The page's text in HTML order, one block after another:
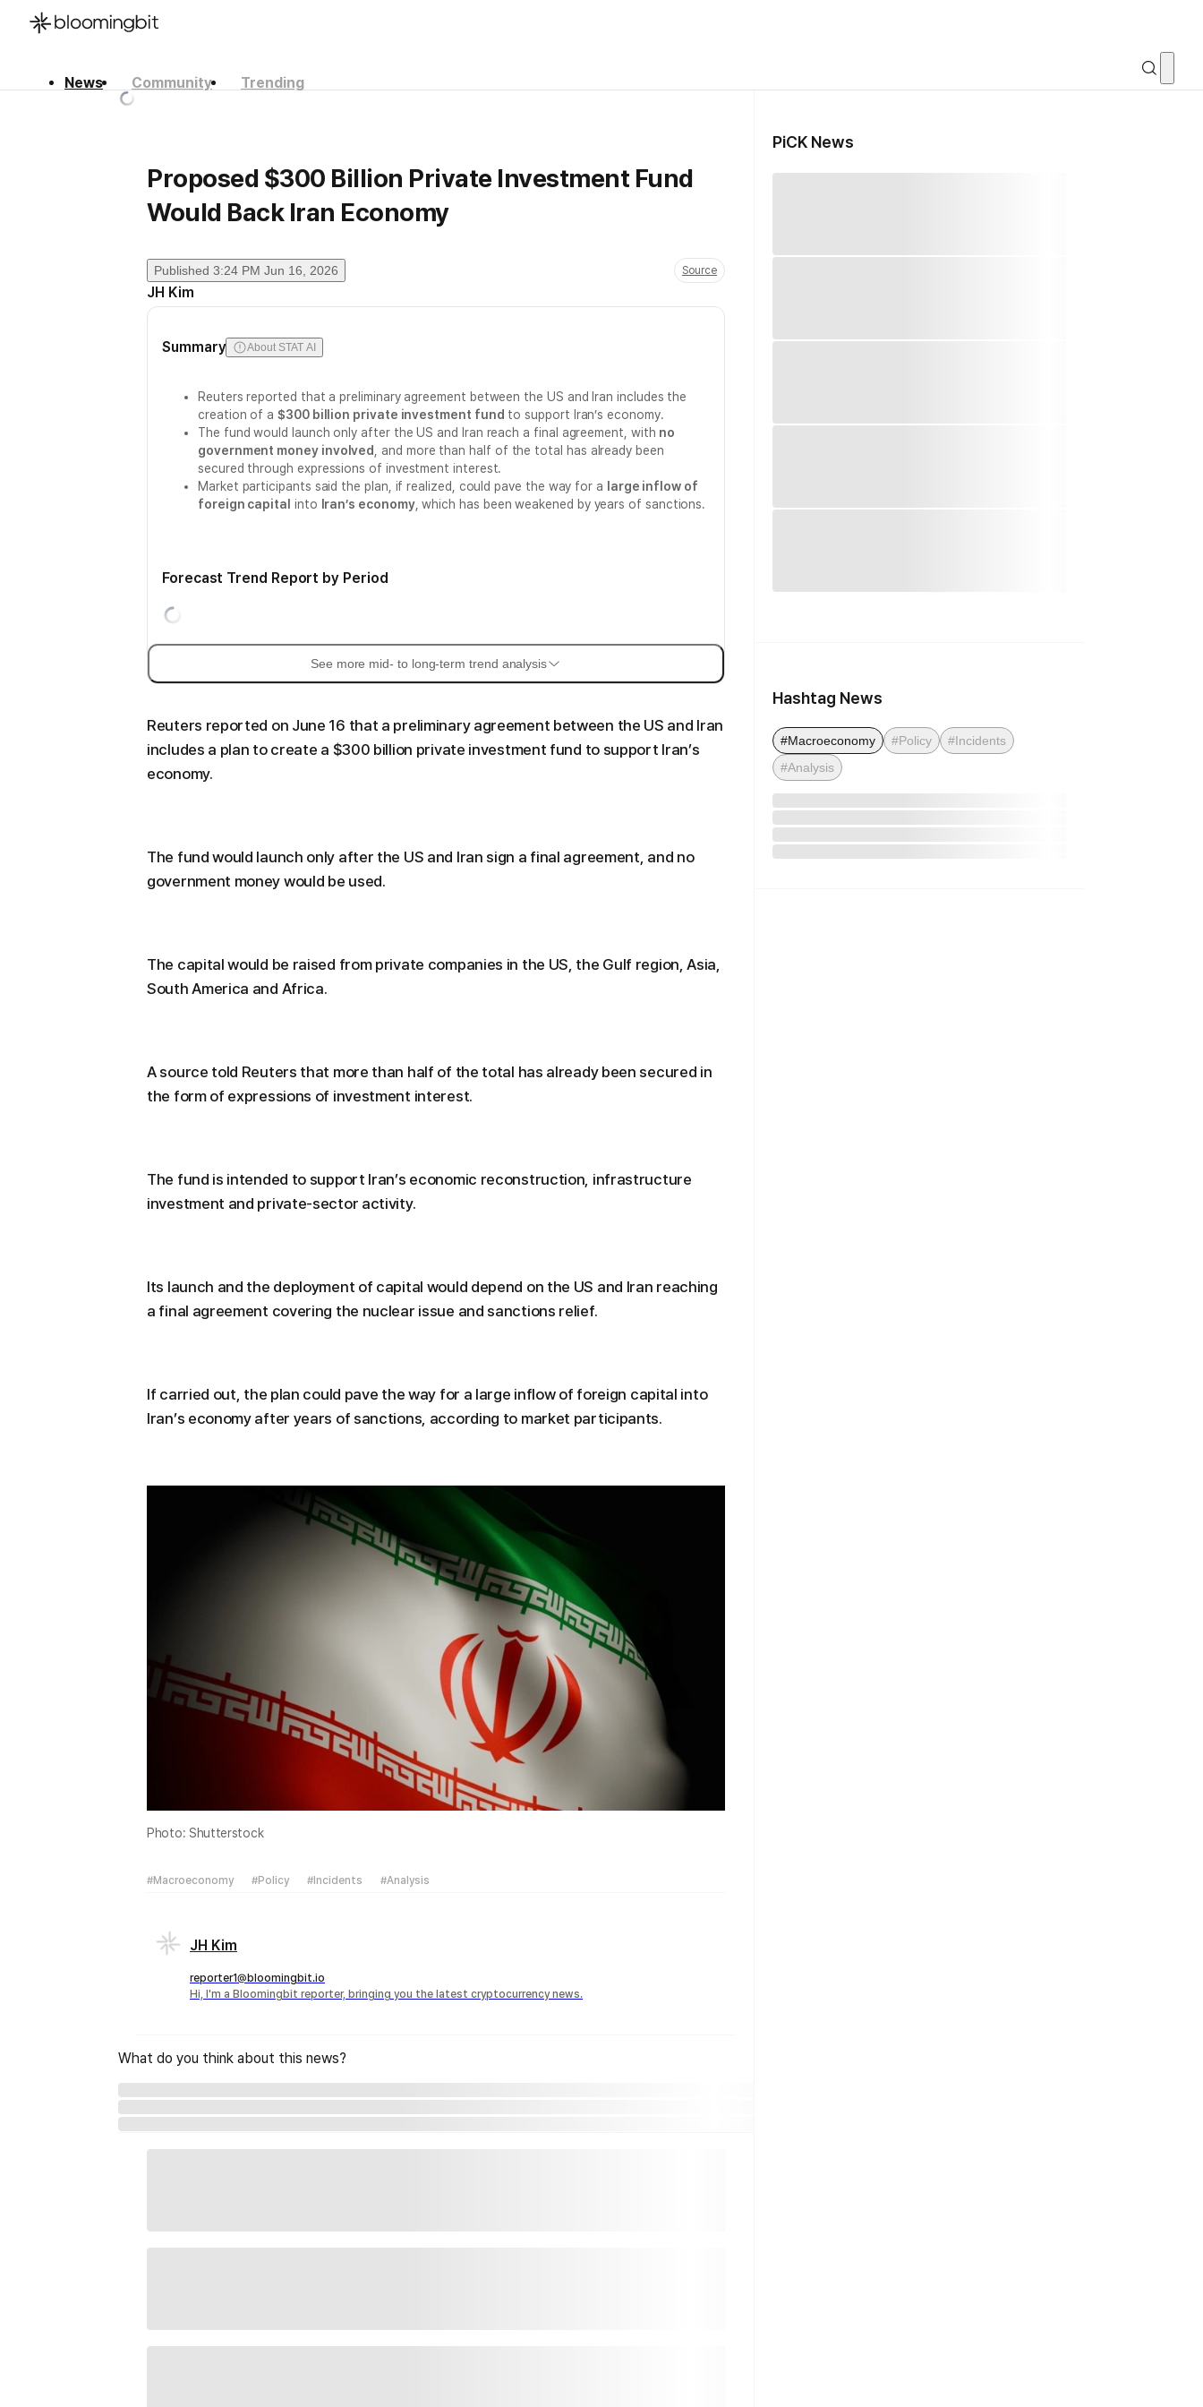
News Community
Trending
Proposed $300 Billion Private Investment Fund
Would Back Iran Economy
Published 3:24 PM Jun 16, 2026 Source
JH Kim
Summary About STAT AI
Reuters reported that a preliminary agreement between the US and Iran includes the
creation of a$300 billion private investment fund to support Iran’s economy.
The fund would launch only after the US and Iran reach a final agreement, with no
government money involved
, and more than half of the total has already been
secured through expressions of investment interest.
Market participants said the plan, if realized, could pave the way for a
large inflow of
foreign capital into Iran’s economy, which has been weakened by years of sanctions.
Forecast Trend Report by Period
See more mid- to long-term trend analysis
Reuters reported on June 16 that a preliminary agreement between the US and Iran
includes a plan to create a $300 billion private investment fund to support Iran’s
economy.
The fund would launch only after the US and Iran sign a final agreement, and no
government money would be used.
The capital would be raised from private companies in the US, the Gulf region, Asia,
South America and Africa.
A source told Reuters that more than half of the total has already been secured in
the form of expressions of investment interest.
The fund is intended to support Iran’s economic reconstruction, infrastructure
investment and private-sector activity.
Its launch and the deployment of capital would depend on the US and Iran reaching
a final agreement covering the nuclear issue and sanctions relief.
If carried out, the plan could pave the way for a large inflow of foreign capital into
Iran’s economy after years of sanctions, according to market participants.
Photo: Shutterstock
#Macroeconomy #Policy #Incidents #Analysis
JH Kim
reporter1@bloomingbit.io
Hi, I'm a Bloomingbit reporter, bringing you the latest cryptocurrency news.
What do you think about this news?
PiCK News
Hashtag News
#Macroeconomy #Policy
#Incidents
#Analysis